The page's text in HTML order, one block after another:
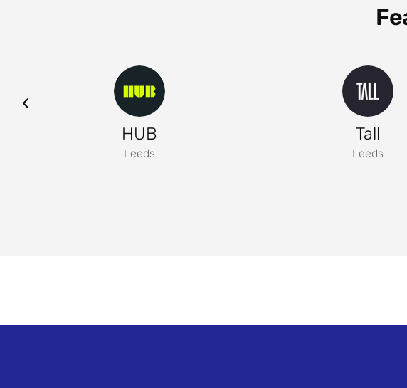
HUB
Leeds
Tall
Leeds